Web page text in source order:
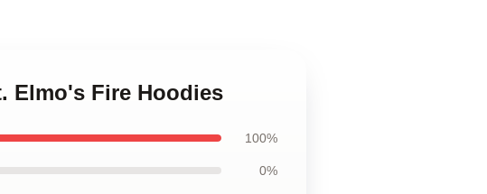
Elmo's Fire Hoodies
100%
0%